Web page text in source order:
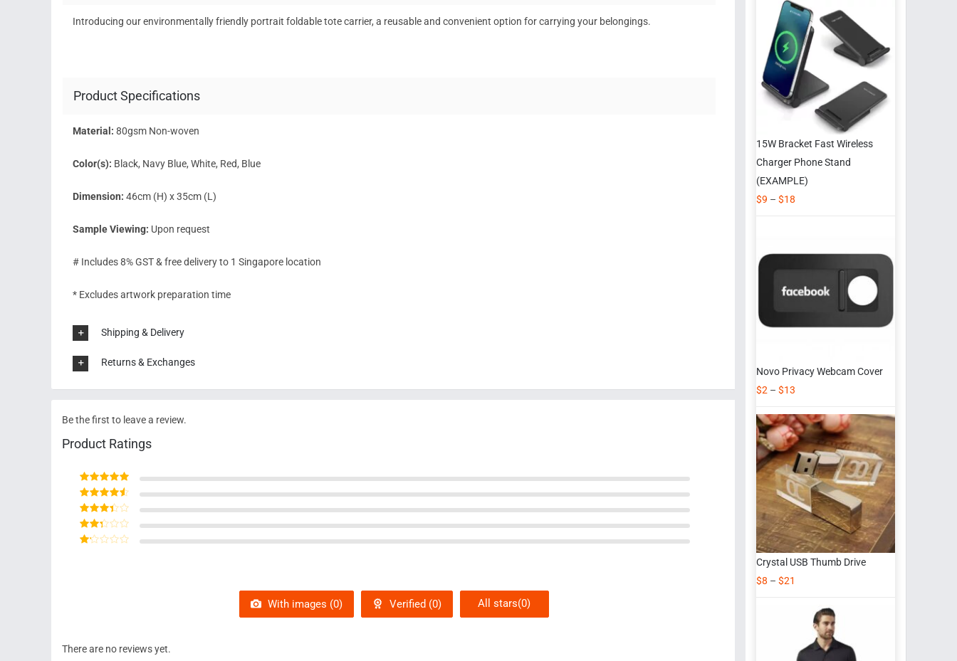
Introducing our environmentally friendly portrait foldable tote carrier, a reusable and convenient option for carrying your belongings.
Product Specifications
Material: 80gsm Non-woven
Color(s): Black, Navy Blue, White, Red, Blue
Dimension: 46cm (H) x 35cm (L)
Sample Viewing: Upon request
# Includes 8% GST & free delivery to 1 Singapore location
* Excludes artwork preparation time
Shipping & Delivery
Returns & Exchanges
Be the first to leave a review.
Product Ratings
Rated5out of 5
Rated4out
of 5
Rated3
out of 5
Rated
With images (0) Verified (0) All stars(0)
There are no reviews yet.
15W Bracket Fast Wireless
Charger Phone Stand
(EXAMPLE)
$9 – $18
Novo Privacy Webcam Cover
$2 – $13
Crystal USB Thumb Drive
$8 – $21